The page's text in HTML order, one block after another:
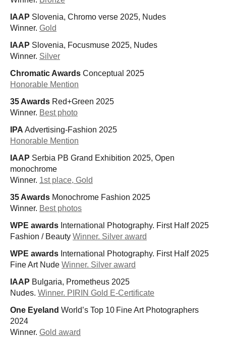
IAAP Slovenia, Chromo verse 2025, Nudes
Winner. Gold
IAAP Slovenia, Focusmuse 2025, Nudes
Winner. Silver
Chromatic Awards Conceptual 2025
Honorable Mention
35 Awards Red+Green 2025
Winner. Best photo
IPA Advertising-Fashion 2025
Honorable Mention
IAAP Serbia PB Grand Exhibition 2025, Open
monochrome
Winner. 1st place, Gold
35 Awards Monochrome Fashion 2025
Winner. Best photos
WPE awards International Photography. First Half 2025
Fashion / Beauty Winner. Silver award
WPE awards International Photography. First Half 2025
Fine Art Nude Winner. Silver award
IAAP Bulgaria, Prometheus 2025
Nudes. Winner. PIRIN Gold E-Certificate
One Eyeland World’s Top 10 Fine Art Photographers
2024
Winner. Gold award